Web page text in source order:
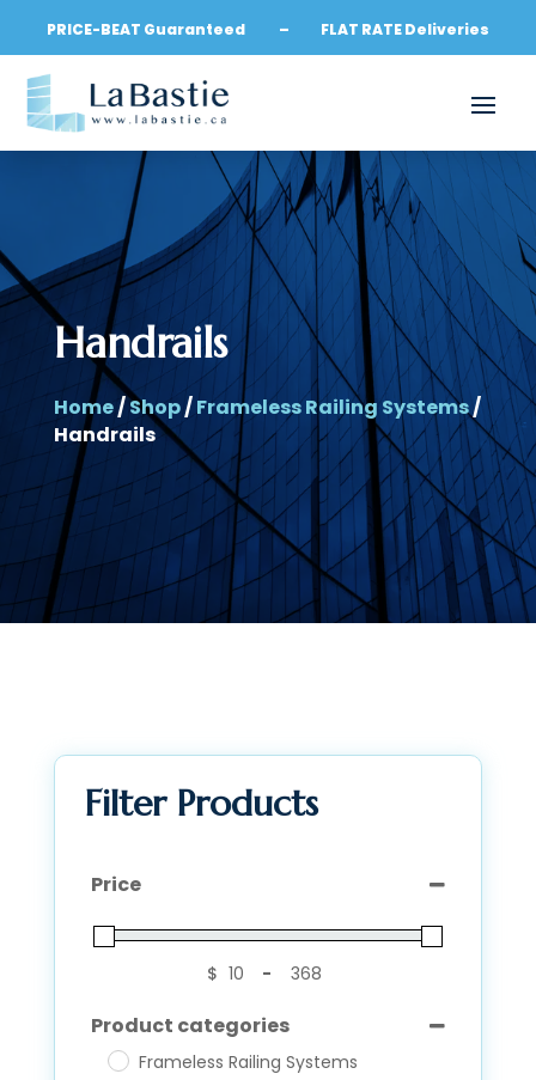
PRICE-BEAT Guaranteed – FLAT RATE Deliveries
Handrails
Home/Shop/Frameless Railing Systems/
Handrails
Filter Products
Price
$
Minimum Price
-
Maximum Price
Product categories
Frameless Railing Systems